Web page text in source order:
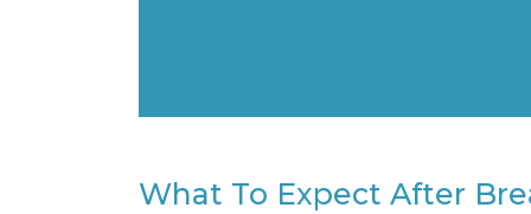
What To Expect After